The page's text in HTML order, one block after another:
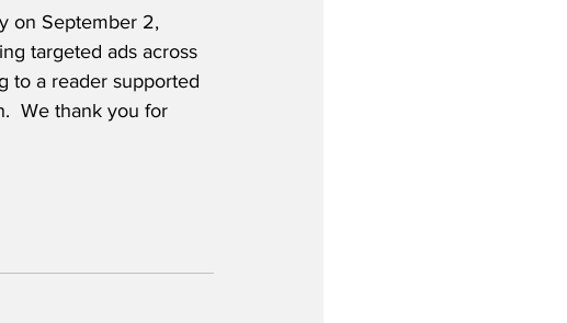
on September 2,
targeted ads across
to a reader supported
We thank you for